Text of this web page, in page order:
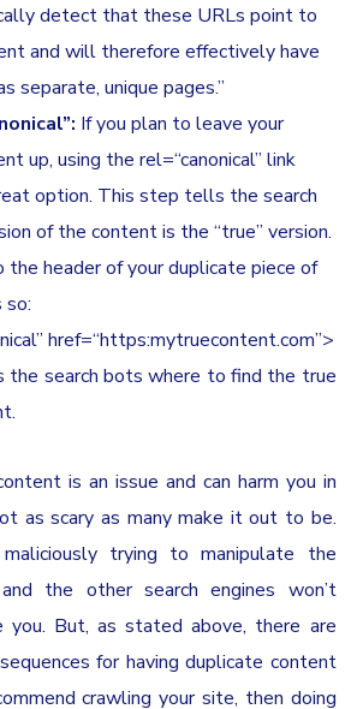
detect that these URLs point to
and will therefore effectively have
separate, unique pages.”
If you plan to leave your
up, using the rel=“canonical” link
option. This step tells the search
of the content is the “true” version.
header of your duplicate piece of
so:
href=“https:mytruecontent.com”>
the search bots where to find the true
is an issue and can harm you in
as scary as many make it out to be.
trying to manipulate the
the other search engines won’t
you. But, as stated above, there are
for having duplicate content
crawling your site, then doing